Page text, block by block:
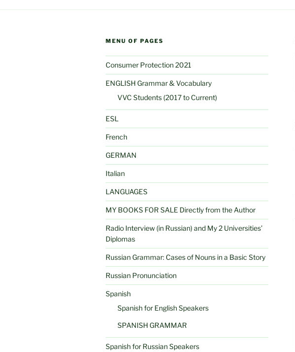
MENU OF PAGES
Consumer Protection 2021
ENGLISH Grammar & Vocabulary
VVC Students (2017 to Current)
ESL
French
GERMAN
Italian
LANGUAGES
MY BOOKS FOR SALE Directly from the Author
Radio Interview (in Russian) and My 2 Universities’
Diplomas
Russian Grammar: Cases of Nouns in a Basic Story
Russian Pronunciation
Spanish
Spanish for English Speakers
SPANISH GRAMMAR
Spanish for Russian Speakers